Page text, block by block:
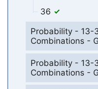
36
Probability - 13-
Combinations -
Probability - 13-
Combinations -